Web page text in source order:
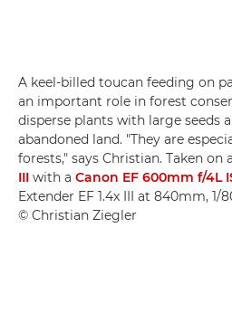
A keel-billed toucan feeding on
an important role in forest
disperse plants with large seeds
abandoned land. "They are
forests," says Christian. Taken on a
III with a Canon EF 600mm f/4L
Extender EF 1.4x III at 840mm, 1/
© Christian Ziegler